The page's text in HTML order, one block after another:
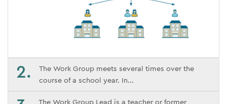
2.
The Work Group meets several times over the
course of a school year. In
The Work Group Lead is a teacher or former